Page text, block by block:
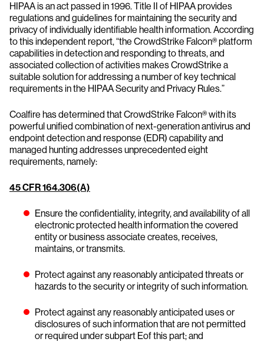
HIPAA is an act passed in 1996. Title II of HIPAA provides
regulations and guidelines for maintaining the security and
privacy of individually identifiable health information. According
to this independent report, “the CrowdStrike Falcon® platform
capabilities in detection and responding to threats, and
associated collection of activities makes CrowdStrike a
suitable solution for addressing a number of key technical
requirements in the HIPAA Security and Privacy Rules.”
Coalfire has determined that CrowdStrike Falcon® with its
powerful unified combination of next-generation antivirus and
endpoint detection and response (EDR) capability and
managed hunting addresses unprecedented eight
requirements, namely:
45 CFR 164.306(A)
Ensure the confidentiality, integrity, and availability of all
electronic protected health information the covered
entity or business associate creates, receives,
maintains, or transmits.
Protect against any reasonably anticipated threats or
hazards to the security or integrity of such information.
Protect against any reasonably anticipated uses or
disclosures of such information that are not permitted
or required under subpart Eof this part; and